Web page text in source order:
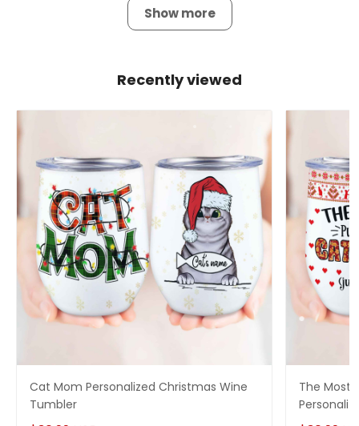
Show more
Recently viewed
Cat Mom Personalized Christmas Wine
Tumbler
The Most